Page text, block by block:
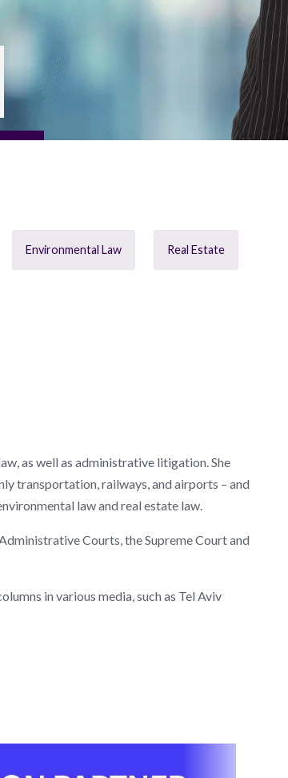
Environmental Law Real Estate
as well as administrative litigation. She
transportation, railways, and airports – and
law and real estate law.
Courts, the Supreme Court and
in various media, such as Tel Aviv